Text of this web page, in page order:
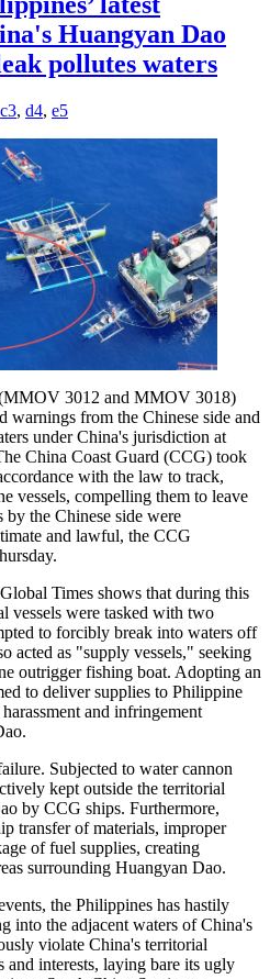
Huangyan Dao
pollutes waters
c3, d4, e5
3012 and MMOV 3018)
warnings from the Chinese side and
under China's jurisdiction at
China Coast Guard (CCG) took
with the law to track,
vessels, compelling them to leave
by the Chinese side were
and lawful, the CCG
Times shows that during this
vessels were tasked with two
to forcibly break into waters off
acted as "supply vessels," seeking
outrigger fishing boat. Adopting an
to deliver supplies to Philippine
and infringement
Subjected to water cannon
kept outside the territorial
by CCG ships. Furthermore,
transfer of materials, improper
of fuel supplies, creating
surrounding Huangyan Dao.
the Philippines has hastily
into the adjacent waters of China's
violate China's territorial
interests, laying bare its ugly